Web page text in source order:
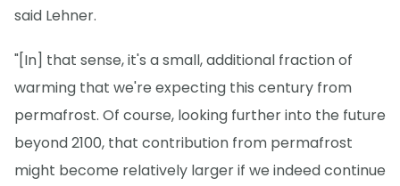
said Lehner.
"[In] that sense, it's a small, additional fraction of
warming that we're expecting this century from
permafrost. Of course, looking further into the future
beyond 2100, that contribution from permafrost
might become relatively larger if we indeed continue